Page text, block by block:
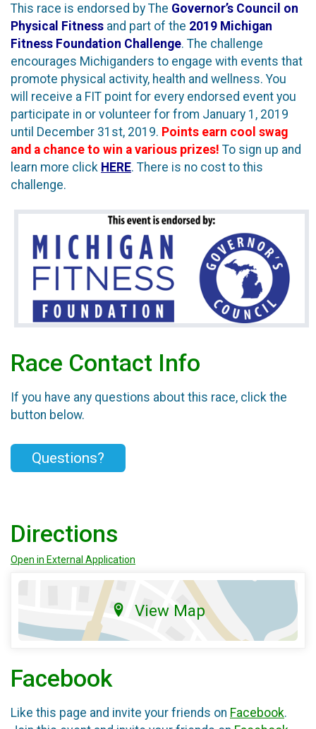
This race is endorsed by The Governor’s Council on
Physical Fitness and part of the 2019 Michigan
Fitness Foundation Challenge. The challenge
encourages Michiganders to engage with events that
promote physical activity, health and wellness. You
will receive a FIT point for every endorsed event you
participate in or volunteer for from January 1, 2019
until December 31st, 2019. Points earn cool swag
and a chance to win a various prizes! To sign up and
learn more click HERE. There is no cost to this
challenge.
Race Contact Info
If you have any questions about this race, click the
button below.
Questions?
Directions
Open in External Application
View Map
Facebook
Like this page and invite your friends on Facebook.